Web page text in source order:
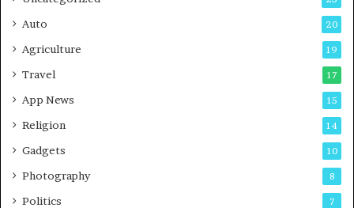
Auto 20
Agriculture 19
Travel 17
App News 15
Religion 14
Gadgets 10
Photography 8
Politics 7